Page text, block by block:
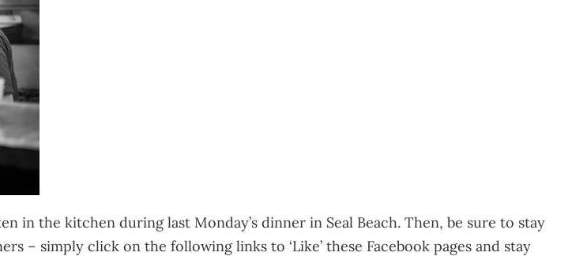
in the kitchen during last Monday’s dinner in Seal Beach. Then, be sure to stay
– simply click on the following links to ‘Like’ these Facebook pages and stay